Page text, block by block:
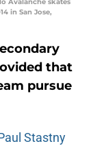
in San Jose,
that
pursue
Stastny